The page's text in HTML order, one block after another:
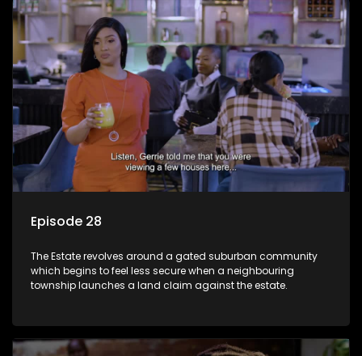
Episode 28
The Estate revolves around a gated suburban community
which begins to feel less secure when a neighbouring
township launches a land claim against the estate.